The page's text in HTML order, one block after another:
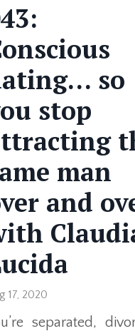
so
stop
man
and
17, 2020
separated,